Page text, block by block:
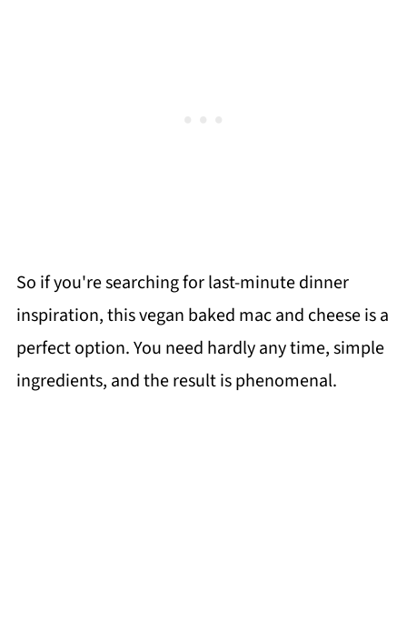
So if you're searching for last-minute dinner
inspiration, this vegan baked mac and cheese is a
perfect option. You need hardly any time, simple
ingredients, and the result is phenomenal.